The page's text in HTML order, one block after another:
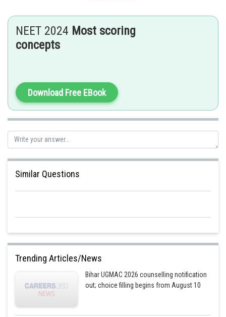
and impair its ability to bind and catalyze the reaction, resulting in
changes in the rate constant. Therefore, option 1 is the correct answer.
Posted by
NEET 2024 Most scoring
concepts
Download Free EBook
Similar Questions
Trending Articles/News
Bihar UGMAC 2026 counselling notification
out; choice filling begins from August 10